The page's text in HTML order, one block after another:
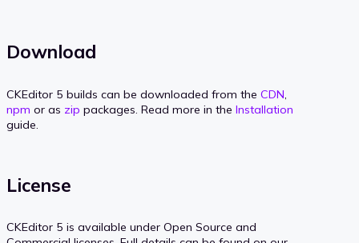
Download
CKEditor 5 builds can be downloaded from the CDN,
npm or as zip packages. Read more in the Installation
guide.
License
CKEditor 5 is available under Open Source and